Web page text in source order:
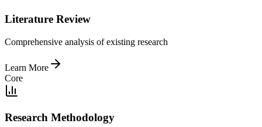
Literature Review
Comprehensive analysis of existing research
Learn More
Core
Research Methodology